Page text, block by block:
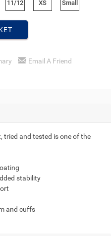
11/12 XS Small
Email A Friend
tried and tested is one of the
stability
and cuffs